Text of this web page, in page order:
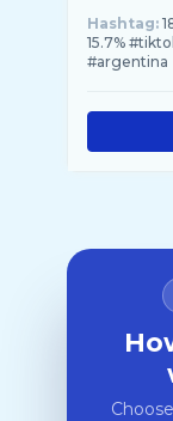
Hashtag:
15.7%
#argentina